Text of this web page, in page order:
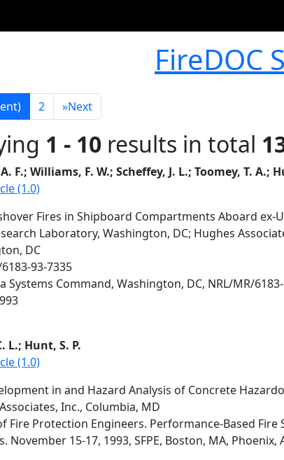
FireDOC
2 »Next
1 - 10 results in total
F.; Williams, F. W.; Scheffey, J. L.; Toomey, T. A.;
(1.0)
Fires in Shipboard Compartments Aboard ex-
Laboratory, Washington, DC; Hughes
DC
93-7335
Systems Command, Washington, DC, NRL/MR/
L.; Hunt, S. P.
(1.0)
in and Hazard Analysis of Concrete
Inc., Columbia, MD
Fire Protection Engineers. Performance-Based Fire
November 15-17, 1993, SFPE, Boston, MA, Phoenix,